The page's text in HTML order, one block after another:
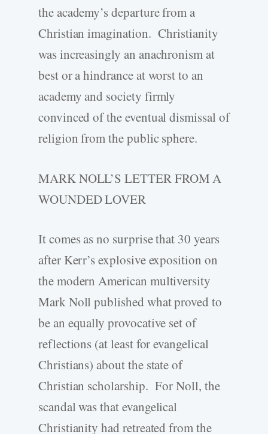
the academy’s departure from a
Christian imagination. Christianity
was increasingly an anachronism at
best or a hindrance at worst to an
academy and society firmly
convinced of the eventual dismissal of
religion from the public sphere.
MARK NOLL’S LETTER FROM A
WOUNDED LOVER
It comes as no surprise that 30 years
after Kerr’s explosive exposition on
the modern American multiversity
Mark Noll published what proved to
be an equally provocative set of
reflections (at least for evangelical
Christians) about the state of
Christian scholarship. For Noll, the
scandal was that evangelical
Christianity had retreated from the